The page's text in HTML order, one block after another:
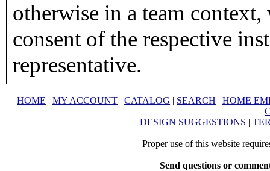
otherwise in a team
consent of the respective
representative.
HOME | MY ACCOUNT | CATALOG | SEARCH | HOME
DESIGN SUGGESTIONS |
Proper use of this website
Send questions or